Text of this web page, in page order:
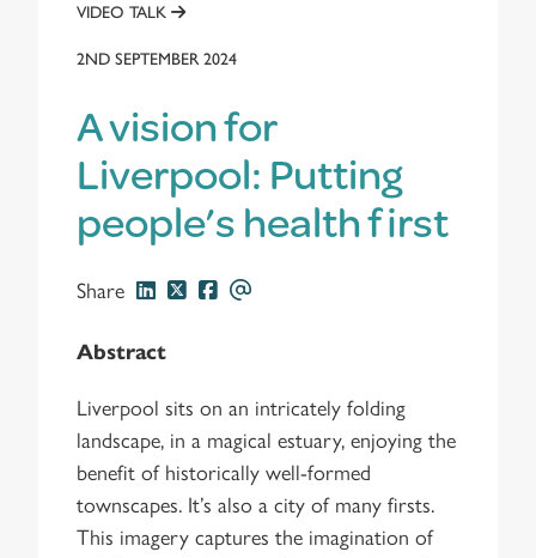
VIDEO TALK
2ND SEPTEMBER 2024
A vision for
Liverpool: Putting
people’s health first
Share
Abstract
Liverpool sits on an intricately folding
landscape, in a magical estuary, enjoying the
benefit of historically well-formed
townscapes. It’s also a city of many firsts.
This imagery captures the imagination of